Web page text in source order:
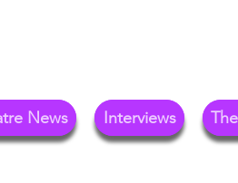
News Interviews